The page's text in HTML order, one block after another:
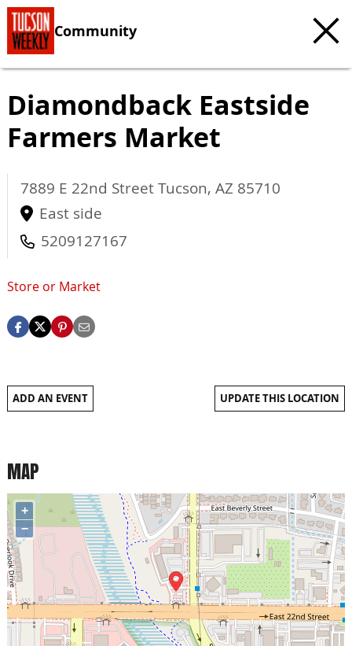
Community
Diamondback Eastside
Farmers Market
7889 E 22nd StreetTucson, AZ 85710
East side
5209127167
Store or Market
ADD AN EVENT UPDATE THIS LOCATION
MAP
+
−